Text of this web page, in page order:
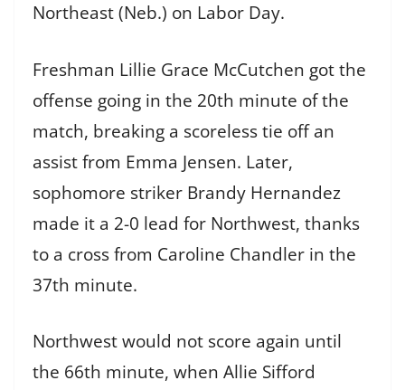
Northeast (Neb.) on Labor Day.
Freshman Lillie Grace McCutchen got the
offense going in the 20th minute of the
match, breaking a scoreless tie off an
assist from Emma Jensen. Later,
sophomore striker Brandy Hernandez
made it a 2-0 lead for Northwest, thanks
to a cross from Caroline Chandler in the
37th minute.
Northwest would not score again until
the 66th minute, when Allie Sifford